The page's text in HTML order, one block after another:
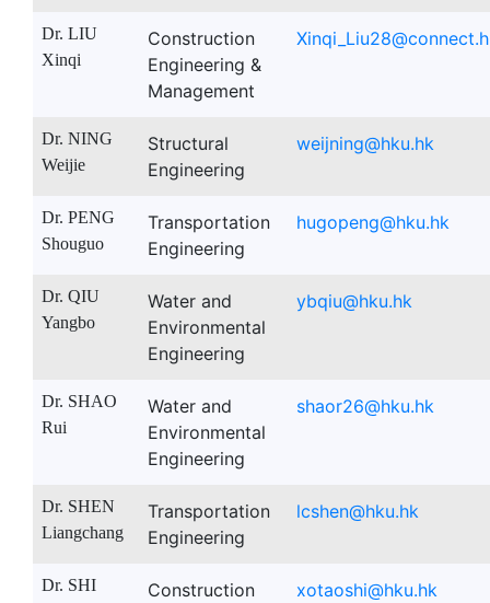
Dr. LIU
Xinqi
Construction
Engineering &
Management
Dr. NING
Weijie
Structural
Engineering
weijning@hku.hk
Dr. PENG
Shouguo
Transportation
Engineering
hugopeng@hku.hk
Dr. QIU
Yangbo
Water and
Environmental
Engineering
ybqiu@hku.hk
Dr. SHAO
Rui
Water and
Environmental
Engineering
shaor26@hku.hk
Dr. SHEN
Liangchang
Transportation
Engineering
lcshen@hku.hk
Dr. SHI
Construction xotaoshi@hku.hk